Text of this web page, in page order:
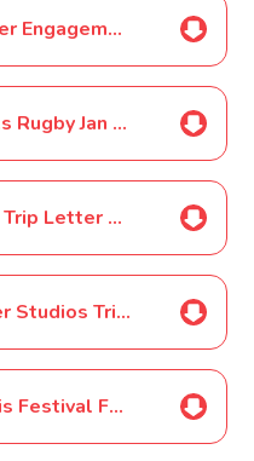
Year 5 Parent-Carer Engagement Event Dec 19
Peterborough Girls Rugby Jan 2020
Year 5 Kingswood Trip Letter 1 Jan 2020
Year 5 Harry Potter Studios Trip Feb 2020
Year 5 Table Tennis Festival Feb 2020